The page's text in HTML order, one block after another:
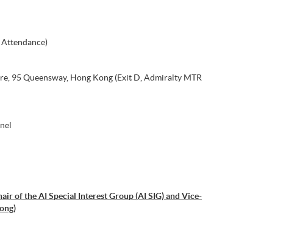
95 Queensway, Hong Kong (Exit D, Admiralty MTR
of the AI Special Interest Group (AI SIG) and Vice-